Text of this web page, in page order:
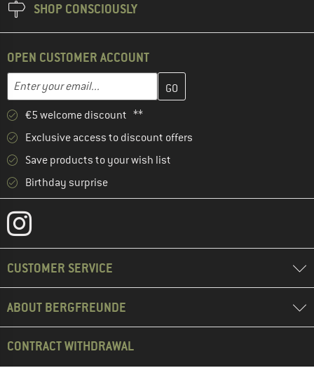
SHOP CONSCIOUSLY
OPEN CUSTOMER ACCOUNT
Email address
Enter your email address here and create your customer
€5 welcome discount **
Exclusive access to discount offers
Save products to your wish list
Birthday surprise
CUSTOMER SERVICE
ABOUT BERGFREUNDE
CONTRACT WITHDRAWAL